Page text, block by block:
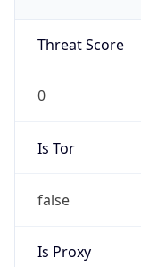
Threat Score
0
Is Tor
false
Is Proxy